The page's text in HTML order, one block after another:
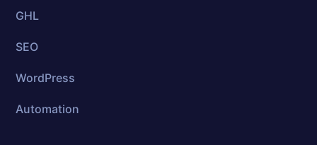
GHL
SEO
WordPress
Automation